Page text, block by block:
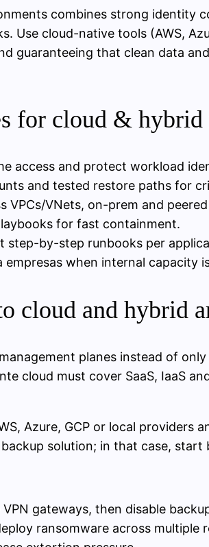
combines strong identity
cloud-native tools (AWS,
guaranteeing that clean data
for cloud & hybrid
access and protect workload
and tested restore paths for
VNets, on-prem and
for fast containment.
step-by-step runbooks per
when internal capacity
cloud and hybrid
planes instead of
cloud must cover SaaS, IaaS
Azure, GCP or local providers
solution; in that case,
gateways, then disable
ransomware across multiple